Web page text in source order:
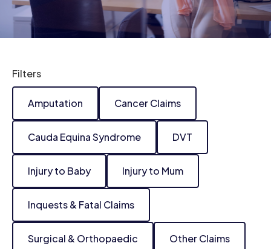
Filters
Amputation Cancer Claims
Cauda Equina Syndrome DVT
Injury to Baby Injury to Mum
Inquests & Fatal Claims
Surgical & Orthopaedic Other Claims